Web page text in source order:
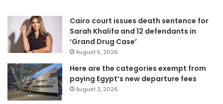
Cairo court issues death sentence for
Sarah Khalifa and 12 defendants in
‘Grand Drug Case’
August 5, 2026
Here are the categories exempt from
paying Egypt’s new departure fees
August 3, 2026